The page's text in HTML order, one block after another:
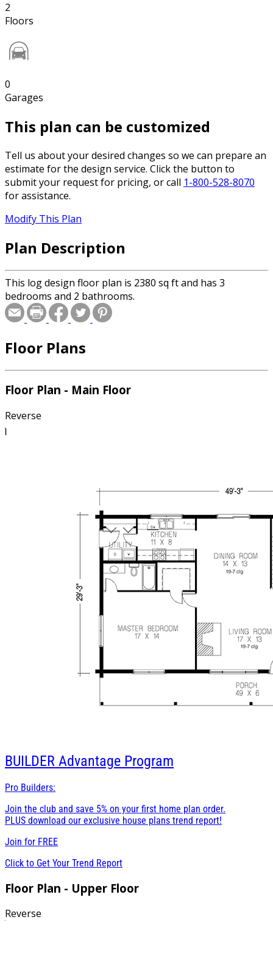
2
Floors
0
Garages
This plan can be customized
Tell us about your desired changes so we can prepare an
estimate for the design service. Click the button to
submit your request for pricing, or call 1-800-528-8070
for assistance.
Modify This Plan
Plan Description
This log design floor plan is 2380 sq ft and has 3
bedrooms and 2 bathrooms.
Floor Plans
Floor Plan - Main Floor
Reverse
BUILDER Advantage Program
Pro Builders:
Join the club and save 5% on your first home plan order.
PLUS download our exclusive house plans trend report!
Join for FREE
Click to Get Your Trend Report
Floor Plan - Upper Floor
Reverse